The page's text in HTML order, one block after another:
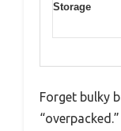
Storage
Forget bulky